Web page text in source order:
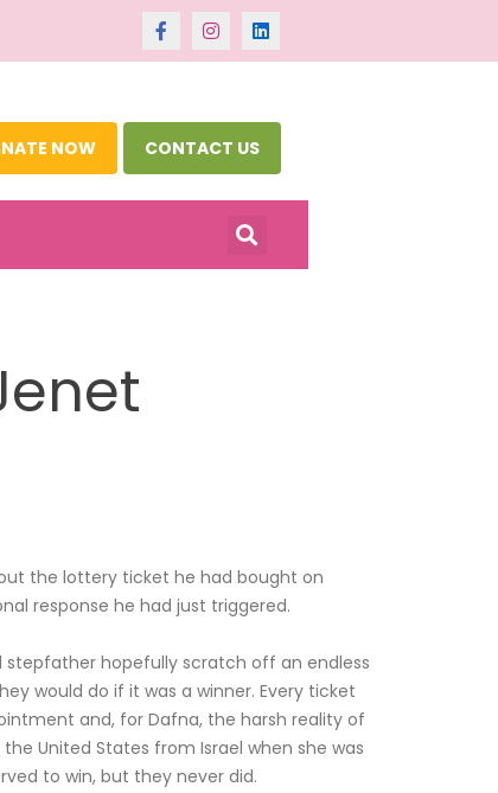
NOW CONTACT US
the lottery ticket he had bought on
response he had just triggered.
hopefully scratch off an endless
would do if it was a winner. Every ticket
and, for Dafna, the harsh reality of
United States from Israel when she was
to win, but they never did.